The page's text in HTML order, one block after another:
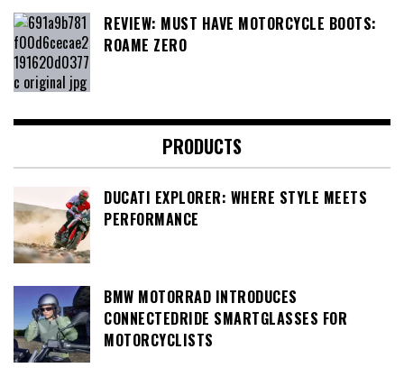
REVIEW: MUST HAVE MOTORCYCLE BOOTS:
ROAME ZERO
PRODUCTS
DUCATI EXPLORER: WHERE STYLE MEETS
PERFORMANCE
BMW MOTORRAD INTRODUCES
CONNECTEDRIDE SMARTGLASSES FOR
MOTORCYCLISTS